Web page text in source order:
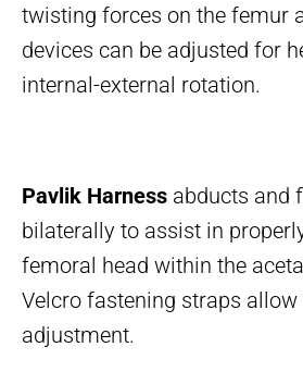
twisting forces on the femur
devices can be adjusted for
internal-external rotation.
Pavlik Harness abducts and
bilaterally to assist in
femoral head within the
Velcro fastening straps allow
adjustment.